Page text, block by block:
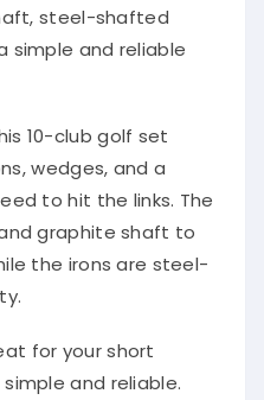
steel-shafted
simple and reliable
10-club golf set
wedges, and a
to hit the links. The
graphite shaft to
the irons are steel-
for your short
and reliable.